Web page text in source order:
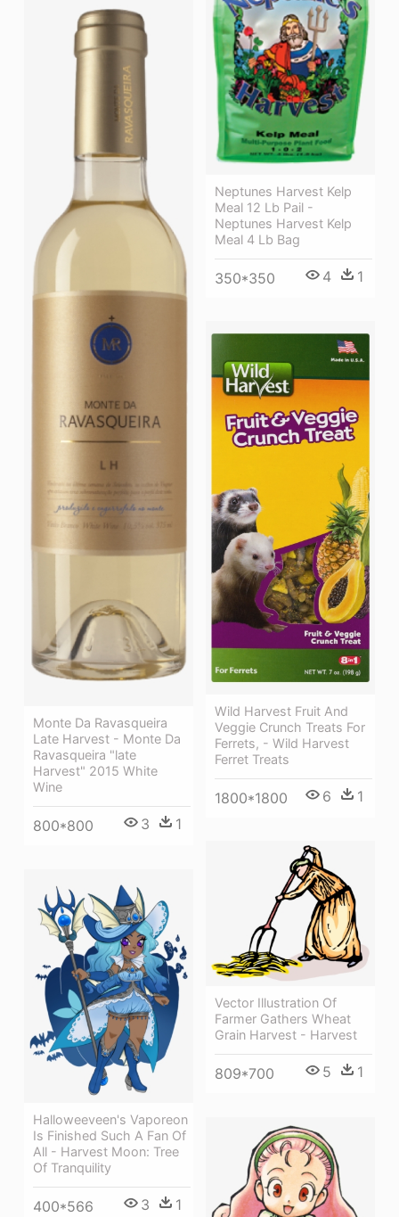
Neptunes Harvest Kelp
Meal 12 Lb Pail -
Neptunes Harvest Kelp
Meal 4 Lb Bag
350*350 4 1
Monte Da Ravasqueira
Late Harvest - Monte Da
Ravasqueira "late
Harvest" 2015 White
Wine
800*800 3 1
Wild Harvest Fruit And
Veggie Crunch Treats For
Ferrets, - Wild Harvest
Ferret Treats
1800*1800 6 1
Vector Illustration Of
Farmer Gathers Wheat
Grain Harvest - Harvest
809*700 5 1
Halloweeveen's Vaporeon
Is Finished Such A Fan Of
All - Harvest Moon: Tree
Of Tranquility
400*566 3 1